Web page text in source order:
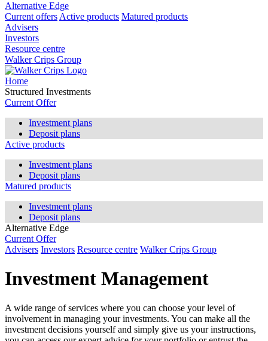
Alternative Edge
Current offers Active products Matured products
Advisers
Investors
Resource centre
Walker Crips Group
Home
Structured Investments
Current Offer
Investment plans
Deposit plans
Active products
Investment plans
Deposit plans
Matured products
Investment plans
Deposit plans
Alternative Edge
Current Offer
Advisers Investors Resource centre Walker Crips Group
Investment Management
A wide range of services where you can choose your level of
involvement in managing your investments. You can make all the
investment decisions yourself and simply give us your instructions,